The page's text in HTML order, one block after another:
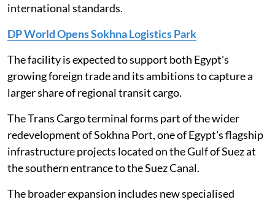
international standards.
DP World Opens Sokhna Logistics Park
The facility is expected to support both Egypt's
growing foreign trade and its ambitions to capture a
larger share of regional transit cargo.
The Trans Cargo terminal forms part of the wider
redevelopment of Sokhna Port, one of Egypt's flagship
infrastructure projects located on the Gulf of Suez at
the southern entrance to the Suez Canal.
The broader expansion includes new specialised